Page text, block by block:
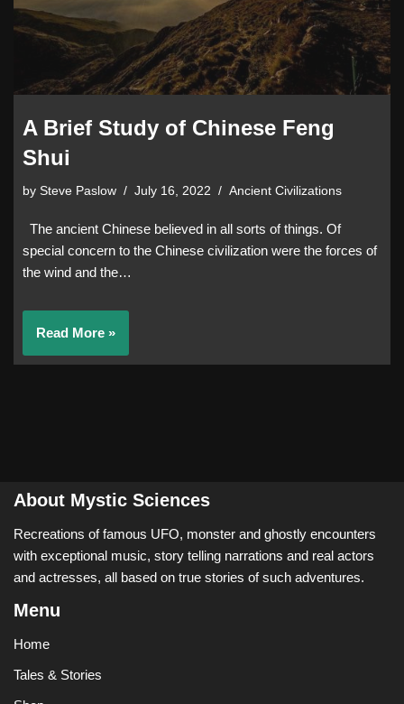
A Brief Study of Chinese Feng
Shui
by Steve Paslow July 16, 2022 Ancient Civilizations
The ancient Chinese believed in all sorts of things. Of
special concern to the Chinese civilization were the forces of
the wind and the…
Read More »
About Mystic Sciences
Recreations of famous UFO, monster and ghostly encounters
with exceptional music, story telling narrations and real actors
and actresses, all based on true stories of such adventures.
Menu
Home
Tales & Stories